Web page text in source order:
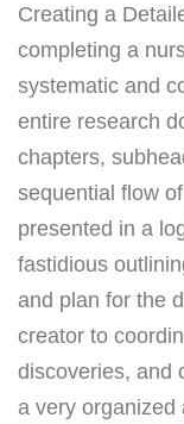
Creating a
completing a
systematic and
entire research
chapters,
sequential flow
presented in a
fastidious
and plan for the
creator to
discoveries, and
a very organized